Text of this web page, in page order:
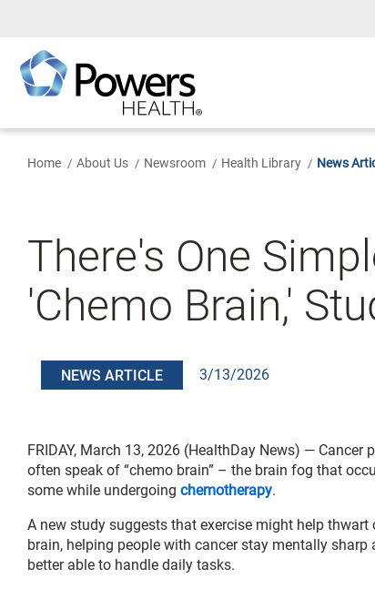
Content
Home About Us Newsroom Health Library News
There's One
'Chemo Brain,'
NEWS ARTICLE 3/13/2026
FRIDAY, March 13, 2026 (HealthDay News) — Cancer
often speak of “chemo brain” – the brain fog that
some while undergoing chemotherapy.
A new study suggests that exercise might help thwart
brain, helping people with cancer stay mentally sharp
better able to handle daily tasks.